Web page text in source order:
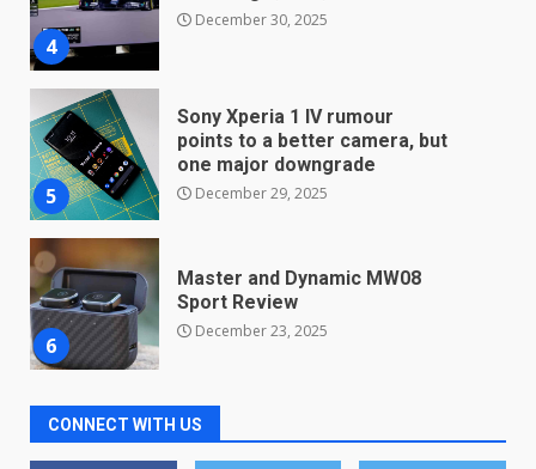
4
December 30, 2025
5
Sony Xperia 1 IV rumour
points to a better camera, but
one major downgrade
December 29, 2025
6
Master and Dynamic MW08
Sport Review
December 23, 2025
Microsoft Teams introduces
new free reading tool for
students. How it works
CONNECT WITH US